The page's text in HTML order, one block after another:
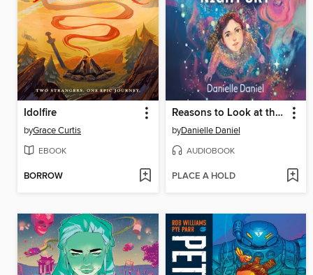
Idolfire
byGrace Curtis
EBOOK
BORROW
Reasons to Look at the Night Sky
byDanielle Daniel
AUDIOBOOK
PLACE A HOLD